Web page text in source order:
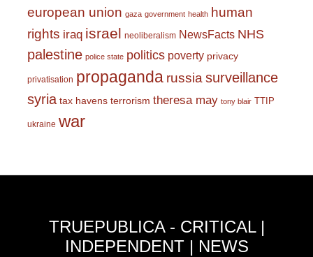
european union gaza government health human
rights iraq israel neoliberalism NewsFacts NHS
palestine police state politics poverty privacy
privatisation propaganda russiasurveillance
syria tax havens terrorism theresa may tony blair TTIP
ukraine war
TRUEPUBLICA - CRITICAL |
INDEPENDENT | NEWS